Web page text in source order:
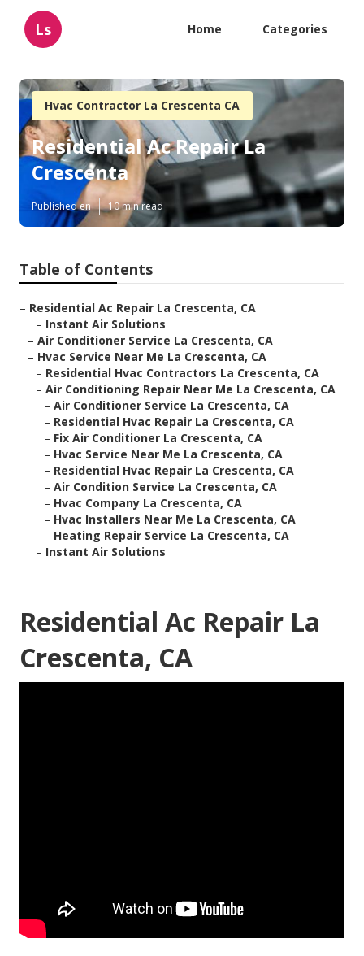
Ls Home Categories
Hvac Contractor La Crescenta CA
Residential Ac Repair La
Crescenta
Published en 10 min read
Table of Contents
– Residential Ac Repair La Crescenta, CA
– Instant Air Solutions
– Air Conditioner Service La Crescenta, CA
– Hvac Service Near Me La Crescenta, CA
– Residential Hvac Contractors La Crescenta, CA
– Air Conditioning Repair Near Me La Crescenta, CA
– Air Conditioner Service La Crescenta, CA
– Residential Hvac Repair La Crescenta, CA
– Fix Air Conditioner La Crescenta, CA
– Hvac Service Near Me La Crescenta, CA
– Residential Hvac Repair La Crescenta, CA
– Air Condition Service La Crescenta, CA
– Hvac Company La Crescenta, CA
– Hvac Installers Near Me La Crescenta, CA
– Heating Repair Service La Crescenta, CA
– Instant Air Solutions
Residential Ac Repair La
Crescenta, CA